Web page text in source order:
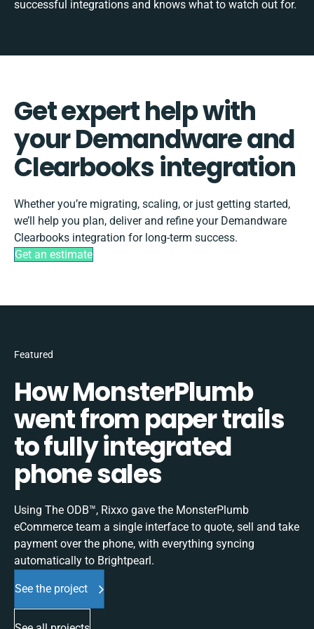
successful integrations and knows what to watch out for.
Get expert help with
your Demandware and
Clearbooks integration
Whether you’re migrating, scaling, or just getting started,
we’ll help you plan, deliver and refine your Demandware
Clearbooks integration for long-term success.
Get an estimate
Featured
How MonsterPlumb
went from paper trails
to fully integrated
phone sales
Using The ODB™, Rixxo gave the MonsterPlumb
eCommerce team a single interface to quote, sell and take
payment over the phone, with everything syncing
automatically to Brightpearl.
See the project